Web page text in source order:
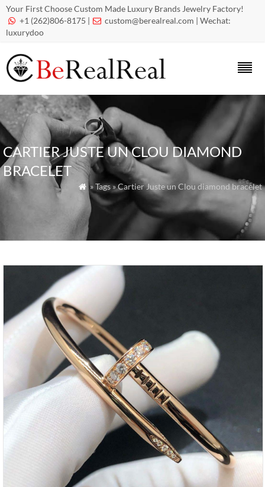
Your First Choose Custom Made Luxury Brands Jewelry Factory!
 +1 (262)806-8175 |  custom@berealreal.com | Wechat:
luxurydoo
CARTIER JUSTE UN CLOU DIAMOND
BRACELET
 » Tags » Cartier Juste un Clou diamond bracelet